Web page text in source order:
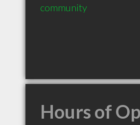
community
Hours of